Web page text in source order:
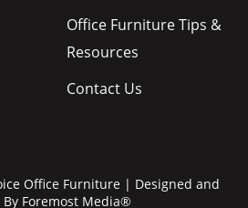
Office Furniture Tips &
Resources
Contact Us
Office Furniture | Designed and
By Foremost Media®